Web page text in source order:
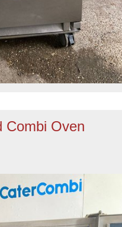
Combi Oven